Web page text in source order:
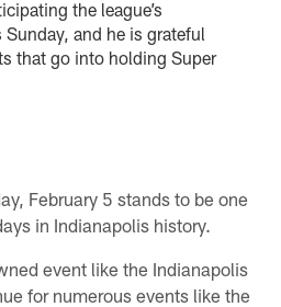
the league’s
and he is grateful
that go into holding Super
February 5 stands to be one
in Indianapolis history.
event like the Indianapolis
for numerous events like the